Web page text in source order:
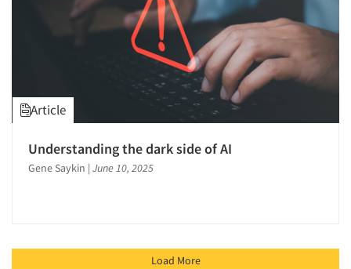
Article
Understanding the dark side of AI
Gene Saykin | June 10, 2025
Load More